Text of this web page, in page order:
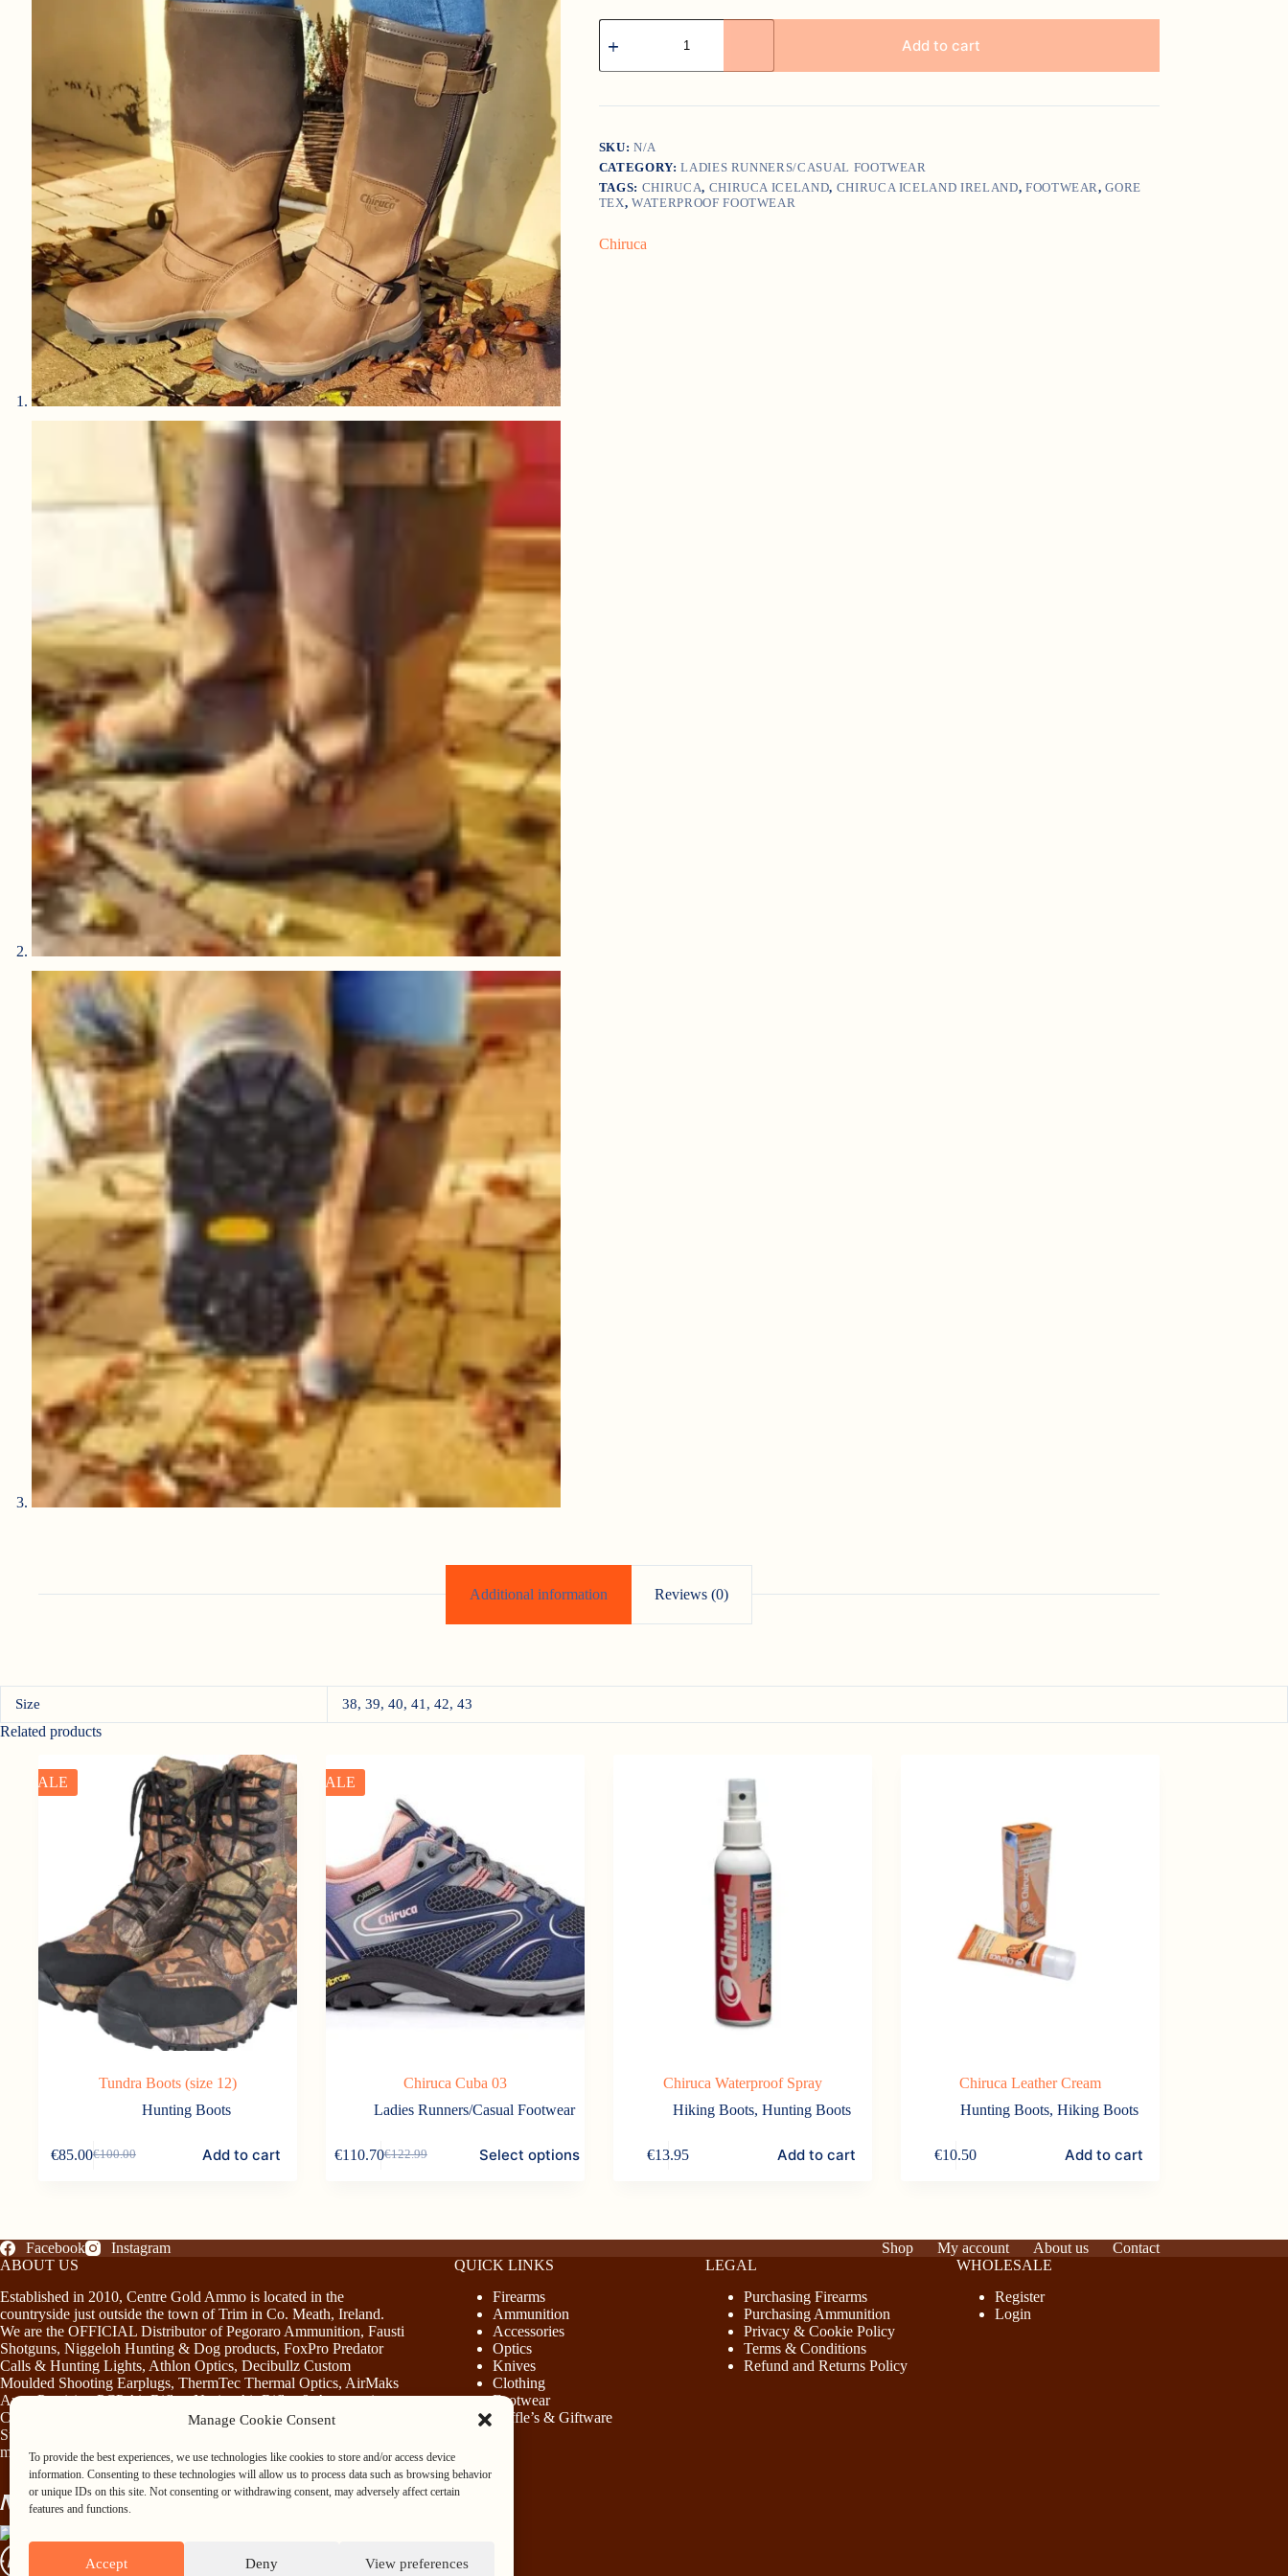
Manage Cookie Consent
To provide the best experiences, we use technologies like cookies to store and/or access device
information. Consenting to these technologies will allow us to process data such as browsing behavior
or unique IDs on this site. Not consenting or withdrawing consent, may adversely affect certain
features and functions.
Accept Deny View preferences
CHIRUCA
ICELAND
Add to cart
SKU:N/A
CATEGORY:LADIES RUNNERS/CASUAL FOOTWEAR
TAGS: CHIRUCA, CHIRUCA ICELAND, CHIRUCA ICELAND IRELAND, FOOTWEAR,GORE
TEX,WATERPROOF FOOTWEAR
Chiruca
Additional information Reviews (0)
Size 38, 39, 40, 41, 42, 43
Related products
SALE
Tundra Boots (size 12)
Hunting Boots
€100.00
Original
€85.00Current
Add to cart
SALE
Chiruca Cuba 03
Ladies Runners/Casual Footwear
€122.99
Original
€110.70Current
Select options
product
options
may
chosen
on
the
product
page
Chiruca Waterproof Spray
Hiking Boots, Hunting Boots
€13.95 Add to cart
Chiruca Leather Cream
Hunting Boots, Hiking Boots
€10.50 Add to cart
Facebook Instagram Shop My account About us
Contact
ABOUT US
Established in 2010, Centre Gold Ammo is located in the
countryside just outside the town of Trim in Co. Meath, Ireland.
We are the OFFICIAL Distributor of Pegoraro Ammunition, Fausti
Shotguns, Niggeloh Hunting & Dog products, FoxPro Predator
Calls & Hunting Lights, Athlon Optics, Decibullz Custom
Moulded Shooting Earplugs, ThermTec Thermal Optics, AirMaks
Arms Precision PCP Air Rifles, Norica Air Rifles & Accessories,
Chiruca Footwear & Clothing, Somlys & Treeland Clothing and
Stag Mountain Lighting and Hunting Accessories…plus much
more!
QUICK LINKS
Firearms
Ammunition
Accessories
Optics
Knives
Clothing
Footwear
Raffle’s & Giftware
LEGAL
Purchasing Firearms
Purchasing Ammunition
Privacy & Cookie Policy
Terms & Conditions
Refund and Returns Policy
WHOLESALE
Register
Login